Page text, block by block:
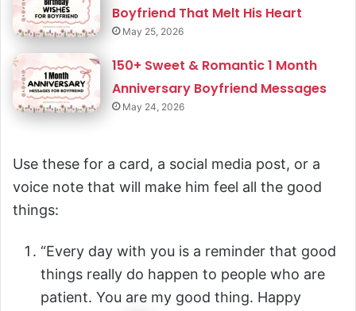
Boyfriend That Melt His Heart
May 25, 2026
150+ Sweet & Romantic 1 Month
Anniversary Boyfriend Messages
May 24, 2026
Use these for a card, a social media post, or a
voice note that will make him feel all the good
things:
“Every day with you is a reminder that good
things really do happen to people who are
patient. You are my good thing. Happy